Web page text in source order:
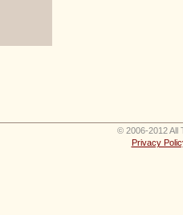
© 2006-2012 All
Privacy